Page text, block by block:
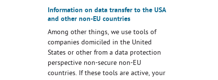
Information on data transfer to the USA
and other non-EU countries
Among other things, we use tools of
companies domiciled in the United
States or other from a data protection
perspective non-secure non-EU
countries. If these tools are active, your